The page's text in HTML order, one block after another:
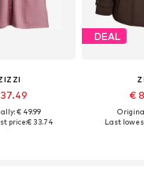
€ 49.99
price:€ 33.74
DEAL
€
Last